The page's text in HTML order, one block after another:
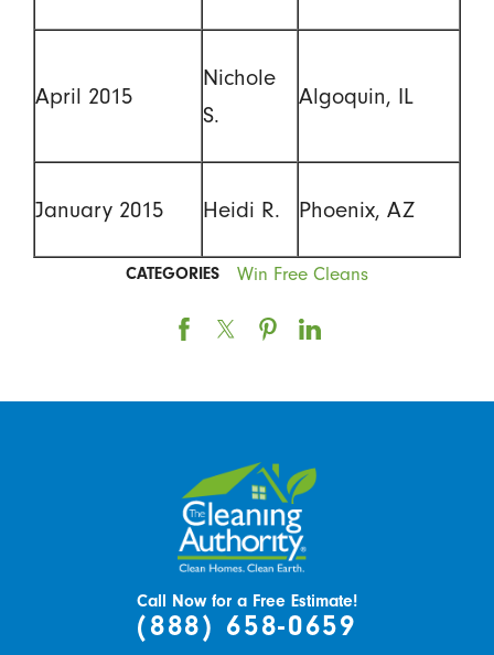
April 2015
Nichole
S.
Algoquin, IL
January 2015 Heidi R. Phoenix, AZ
CATEGORIES Win Free Cleans
Call Now for a Free Estimate!
(888) 658-0659